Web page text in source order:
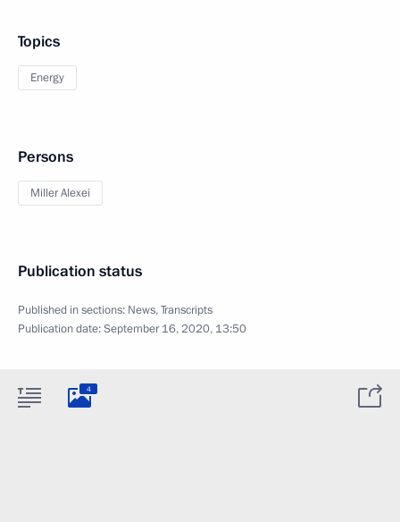
Topics
Energy
Persons
Miller Alexei
Publication status
Published in sections: News,Transcripts
Publication date:September 16, 2020, 13:50
4